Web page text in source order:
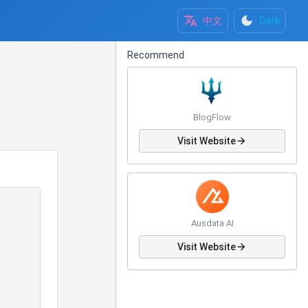
中文 Dark
Recommend
BlogFlow
Visit Website
Ausdata AI
Visit Website